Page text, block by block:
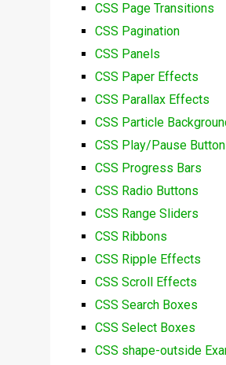
CSS Page Transitions
CSS Pagination
CSS Panels
CSS Paper Effects
CSS Parallax Effects
CSS Particle
CSS Play/Pause
CSS Progress Bars
CSS Radio Buttons
CSS Range Sliders
CSS Ribbons
CSS Ripple Effects
CSS Scroll Effects
CSS Search Boxes
CSS Select Boxes
CSS shape-outside